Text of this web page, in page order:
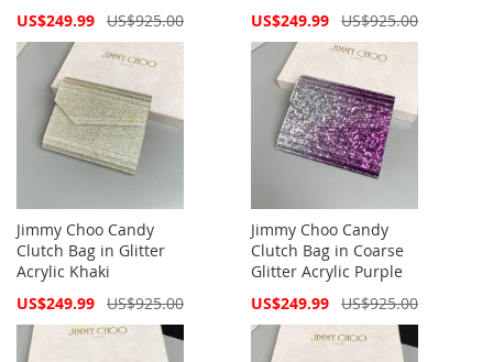
Special
US$249.99 US$925.00
Special
US$249.99 US$925.00
Jimmy Choo Candy
Clutch Bag in Glitter
Acrylic Khaki
Special
US$249.99 US$925.00
Jimmy Choo Candy
Clutch Bag in Coarse
Glitter Acrylic Purple
Special
US$249.99 US$925.00